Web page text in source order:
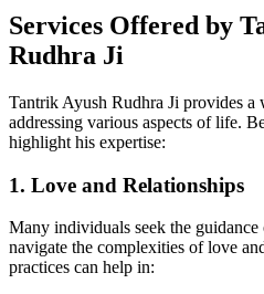
Services Offered by
Rudhra Ji
Tantrik Ayush Rudhra Ji provides a
addressing various aspects of life.
highlight his expertise:
1. Love and Relationships
Many individuals seek the
navigate the complexities of love
practices can help in: